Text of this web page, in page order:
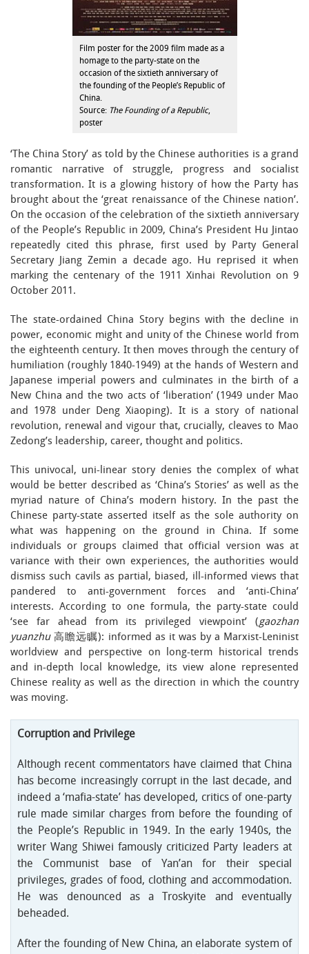
Film poster for the 2009 film made as a
homage to the party-state on the
occasion of the sixtieth anniversary of
the founding of the People’s Republic of
China.
Source: The Founding of a Republic,
poster
‘The China Story’ as told by the Chinese authorities is a grand
romantic narrative of struggle, progress and socialist
transformation. It is a glowing history of how the Party has
brought about the ‘great renaissance of the Chinese nation’.
On the occasion of the celebration of the sixtieth anniversary
of the People’s Republic in 2009, China’s President Hu Jintao
repeatedly cited this phrase, first used by Party General
Secretary Jiang Zemin a decade ago. Hu reprised it when
marking the centenary of the 1911 Xinhai Revolution on 9
October 2011.
The state-ordained China Story begins with the decline in
power, economic might and unity of the Chinese world from
the eighteenth century. It then moves through the century of
humiliation (roughly 1840-1949) at the hands of Western and
Japanese imperial powers and culminates in the birth of a
New China and the two acts of ‘liberation’ (1949 under Mao
and 1978 under Deng Xiaoping). It is a story of national
revolution, renewal and vigour that, crucially, cleaves to Mao
Zedong’s leadership, career, thought and politics.
This univocal, uni-linear story denies the complex of what
would be better described as ‘China’s Stories’ as well as the
myriad nature of China’s modern history. In the past the
Chinese party-state asserted itself as the sole authority on
what was happening on the ground in China. If some
individuals or groups claimed that official version was at
variance with their own experiences, the authorities would
dismiss such cavils as partial, biased, ill-informed views that
pandered to anti-government forces and ‘anti-China’
interests. According to one formula, the party-state could
‘see far ahead from its privileged viewpoint’ (gaozhan
yuanzhu高瞻远瞩): informed as it was by a Marxist-Leninist
worldview and perspective on long-term historical trends
and in-depth local knowledge, its view alone represented
Chinese reality as well as the direction in which the country
was moving.
Corruption and Privilege
Although recent commentators have claimed that China
has become increasingly corrupt in the last decade, and
indeed a ‘mafia-state’ has developed, critics of one-party
rule made similar charges from before the founding of
the People’s Republic in 1949. In the early 1940s, the
writer Wang Shiwei famously criticized Party leaders at
the Communist base of Yan’an for their special
privileges, grades of food, clothing and accommodation.
He was denounced as a Troskyite and eventually
beheaded.
After the founding of New China, an elaborate system of